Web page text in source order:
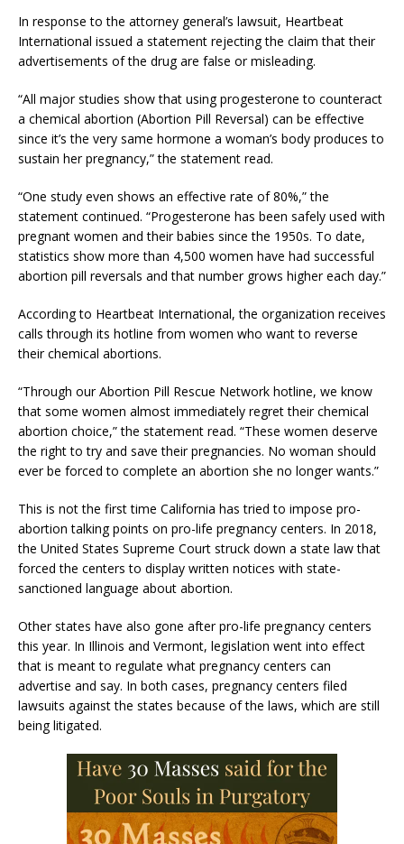
In response to the attorney general’s lawsuit, Heartbeat
International issued a statement rejecting the claim that their
advertisements of the drug are false or misleading.
“All major studies show that using progesterone to counteract
a chemical abortion (Abortion Pill Reversal) can be effective
since it’s the very same hormone a woman’s body produces to
sustain her pregnancy,” the statement read.
“One study even shows an effective rate of 80%,” the
statement continued. “Progesterone has been safely used with
pregnant women and their babies since the 1950s. To date,
statistics show more than 4,500 women have had successful
abortion pill reversals and that number grows higher each day.”
According to Heartbeat International, the organization receives
calls through its hotline from women who want to reverse
their chemical abortions.
“Through our Abortion Pill Rescue Network hotline, we know
that some women almost immediately regret their chemical
abortion choice,” the statement read. “These women deserve
the right to try and save their pregnancies. No woman should
ever be forced to complete an abortion she no longer wants.”
This is not the first time California has tried to impose pro-
abortion talking points on pro-life pregnancy centers. In 2018,
the United States Supreme Court struck down a state law that
forced the centers to display written notices with state-
sanctioned language about abortion.
Other states have also gone after pro-life pregnancy centers
this year. In Illinois and Vermont, legislation went into effect
that is meant to regulate what pregnancy centers can
advertise and say. In both cases, pregnancy centers filed
lawsuits against the states because of the laws, which are still
being litigated.